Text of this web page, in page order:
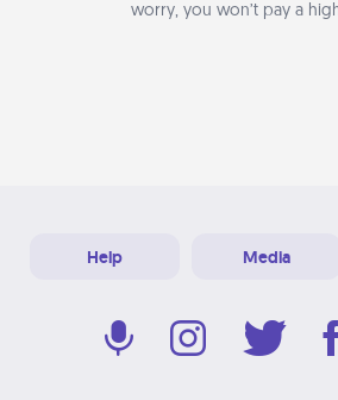
worry, you won’t pay a
Help Media